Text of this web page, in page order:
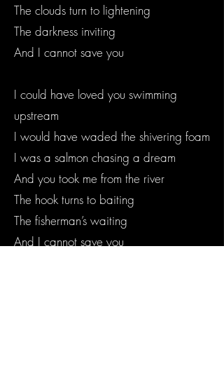
The clouds turn to lightening
The darkness inviting
And I cannot save you
I could have loved you swimming
upstream
I would have waded the shivering foam
I was a salmon chasing a dream
And you took me from the river
The hook turns to baiting
The fisherman’s waiting
And I cannot save you